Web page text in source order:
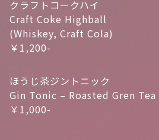
クラフトコークハイ
Craft Coke Highball
(Whiskey, Craft Cola)
￥1,200-
ほうじ茶ジントニック
Gin Tonic – Roasted Gren Tea
￥1,000-